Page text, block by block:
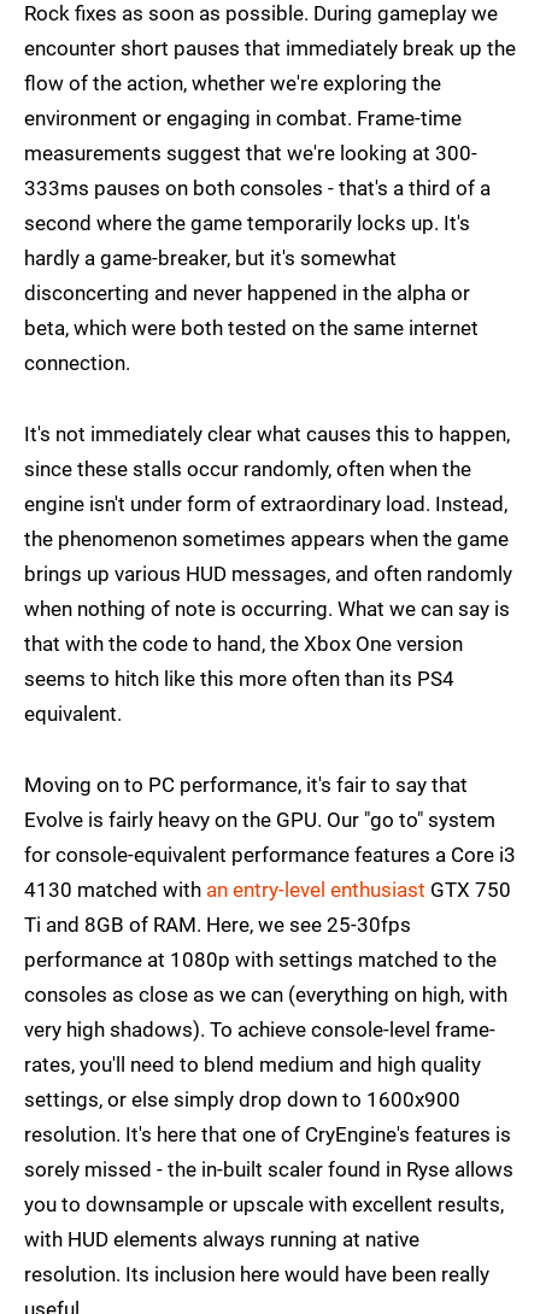
Rock fixes as soon as possible. During gameplay we
encounter short pauses that immediately break up the
flow of the action, whether we're exploring the
environment or engaging in combat. Frame-time
measurements suggest that we're looking at 300-
333ms pauses on both consoles - that's a third of a
second where the game temporarily locks up. It's
hardly a game-breaker, but it's somewhat
disconcerting and never happened in the alpha or
beta, which were both tested on the same internet
connection.
It's not immediately clear what causes this to happen,
since these stalls occur randomly, often when the
engine isn't under form of extraordinary load. Instead,
the phenomenon sometimes appears when the game
brings up various HUD messages, and often randomly
when nothing of note is occurring. What we can say is
that with the code to hand, the Xbox One version
seems to hitch like this more often than its PS4
equivalent.
Moving on to PC performance, it's fair to say that
Evolve is fairly heavy on the GPU. Our "go to" system
for console-equivalent performance features a Core i3
4130 matched with an entry-level enthusiast GTX 750
Ti and 8GB of RAM. Here, we see 25-30fps
performance at 1080p with settings matched to the
consoles as close as we can (everything on high, with
very high shadows). To achieve console-level frame-
rates, you'll need to blend medium and high quality
settings, or else simply drop down to 1600x900
resolution. It's here that one of CryEngine's features is
sorely missed - the in-built scaler found in Ryse allows
you to downsample or upscale with excellent results,
with HUD elements always running at native
resolution. Its inclusion here would have been really